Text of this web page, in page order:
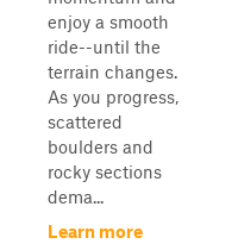
enjoy a smooth
ride--until the
terrain changes.
As you progress,
scattered
boulders and
rocky sections
dema...
Learn more